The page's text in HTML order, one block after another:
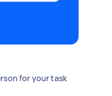
for your task